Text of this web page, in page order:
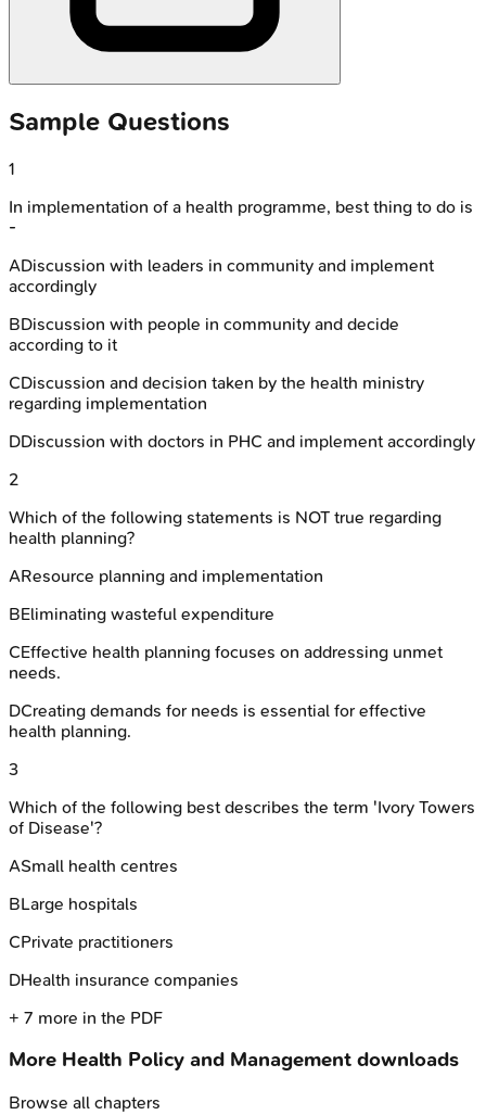
Sample Questions
1
In implementation of a health programme, best thing to do is
-
ADiscussion with leaders in community and implement
accordingly
BDiscussion with people in community and decide
according to it
CDiscussion and decision taken by the health ministry
regarding implementation
DDiscussion with doctors in PHC and implement accordingly
2
Which of the following statements is NOT true regarding
health planning?
AResource planning and implementation
BEliminating wasteful expenditure
CEffective health planning focuses on addressing unmet
needs.
DCreating demands for needs is essential for effective
health planning.
3
Which of the following best describes the term 'Ivory Towers
of Disease'?
ASmall health centres
BLarge hospitals
CPrivate practitioners
DHealth insurance companies
+ 7 more in the PDF
More Health Policy and Management downloads
Browse all chapters